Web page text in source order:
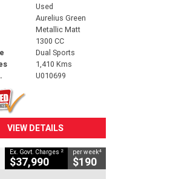
Used
Aurelius Green
Metallic Matt
1300 CC
Dual Sports
1,410 Kms
U010699
VIEW DETAILS
Ex. Govt. Charges 2
$37,990
per week4
$190